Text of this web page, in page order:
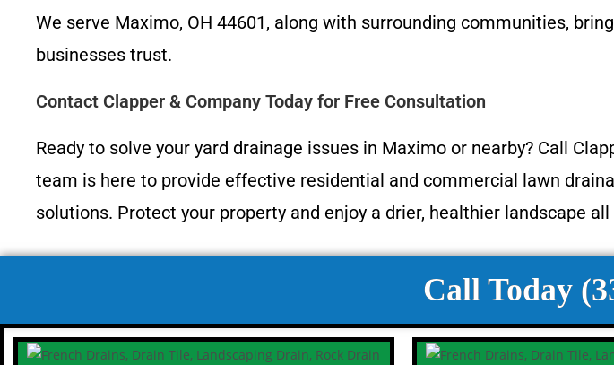
We serve Maximo, OH 44601, along with surrounding communities,
businesses trust.
Contact Clapper & Company Today for Free Consultation
Ready to solve your yard drainage issues in Maximo or nearby? Call
team is here to provide effective residential and commercial lawn
solutions. Protect your property and enjoy a drier, healthier landscape all
Call Today